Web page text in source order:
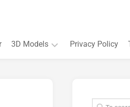
3D Models Privacy Policy